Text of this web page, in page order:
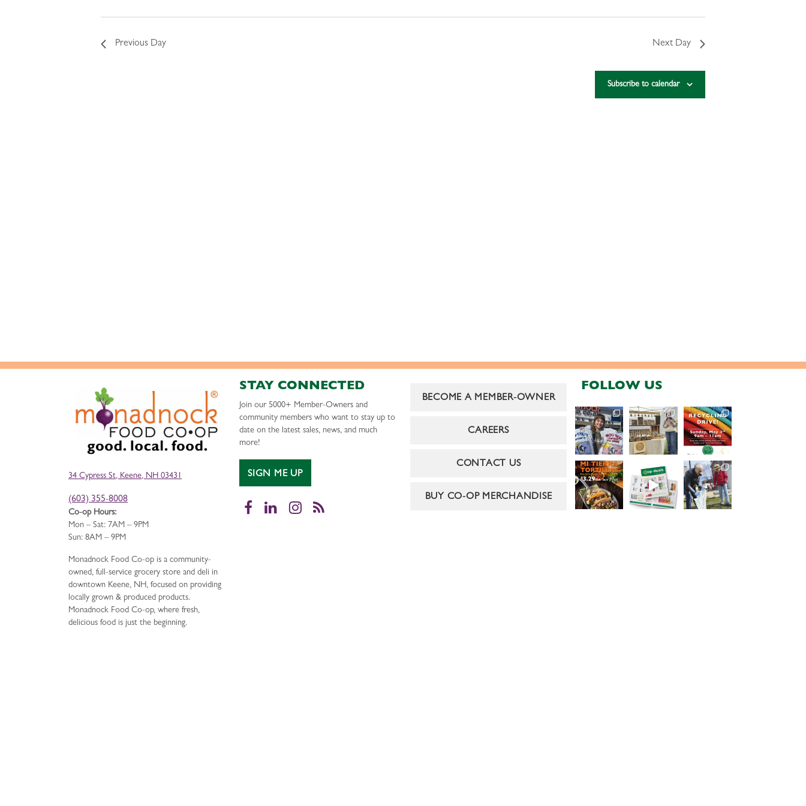
Previous Day Next Day
Subscribe to calendar
34 Cypress St, Keene, NH 03431
(603) 355-8008
Co-op Hours:
Mon – Sat: 7AM – 9PM
Sun: 8AM – 9PM
Monadnock Food Co-op is a community-
owned, full-service grocery store and deli in
downtown Keene, NH, focused on providing
locally grown & produced products.
Monadnock Food Co-op, where fresh,
delicious food is just the beginning.
STAY CONNECTED
Join our 5000+ Member-Owners and
community members who want to stay up to
date on the latest sales, news, and much
more!
SIGN ME UP
Facebook
LinkedInInstagram
RSS
BECOME A MEMBER-OWNER
CAREERS
CONTACT US
BUY CO-OP MERCHANDISE
FOLLOW US